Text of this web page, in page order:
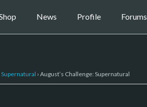
News Profile Forums
Supernatural › August’s Challenge: Supernatural